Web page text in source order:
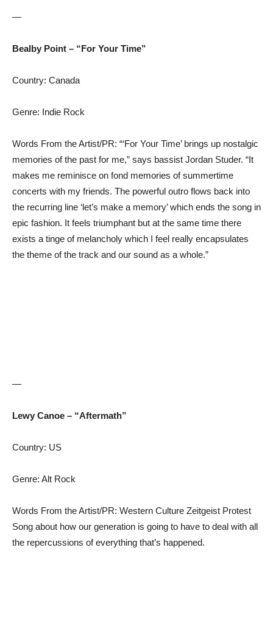
—
Bealby Point – “For Your Time”
Country: Canada
Genre: Indie Rock
Words From the Artist/PR: “‘For Your Time’ brings up nostalgic
memories of the past for me,” says bassist Jordan Studer. “It
makes me reminisce on fond memories of summertime
concerts with my friends. The powerful outro flows back into
the recurring line ‘let’s make a memory’ which ends the song in
epic fashion. It feels triumphant but at the same time there
exists a tinge of melancholy which I feel really encapsulates
the theme of the track and our sound as a whole.”
—
Lewy Canoe – “Aftermath”
Country: US
Genre: Alt Rock
Words From the Artist/PR: Western Culture Zeitgeist Protest
Song about how our generation is going to have to deal with all
the repercussions of everything that’s happened.